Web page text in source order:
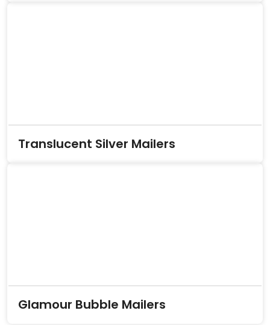
Translucent Silver Mailers
Glamour Bubble Mailers